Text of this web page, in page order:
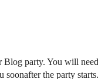
party. You will
the party